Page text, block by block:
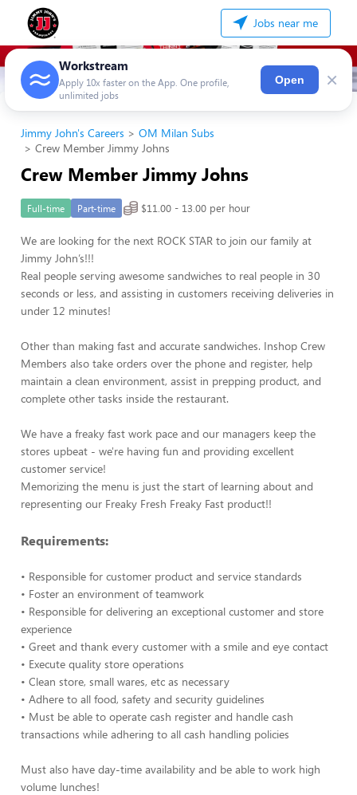
Jobs near me
Workstream
Apply 10x faster on the App. One profile,
unlimited jobs
Open ×
Jimmy John's Careers
OM Milan Subs
Crew Member Jimmy Johns
Crew Member Jimmy Johns
Full-time Part-time $11.00 - 13.00 per hour
We are looking for the next ROCK STAR to join our family at
Jimmy John’s!!!
Real people serving awesome sandwiches to real people in 30
seconds or less, and assisting in customers receiving deliveries in
under 12 minutes!
Other than making fast and accurate sandwiches. Inshop Crew
Members also take orders over the phone and register, help
maintain a clean environment, assist in prepping product, and
complete other tasks inside the restaurant.
We have a freaky fast work pace and our managers keep the
stores upbeat - we're having fun and providing excellent
customer service!
Memorizing the menu is just the start of learning about and
representing our Freaky Fresh Freaky Fast product!!
Requirements:
• Responsible for customer product and service standards
• Foster an environment of teamwork
• Responsible for delivering an exceptional customer and store
experience
• Greet and thank every customer with a smile and eye contact
• Execute quality store operations
• Clean store, small wares, etc as necessary
• Adhere to all food, safety and security guidelines
• Must be able to operate cash register and handle cash
transactions while adhering to all cash handling policies
Must also have day-time availability and be able to work high
volume lunches!